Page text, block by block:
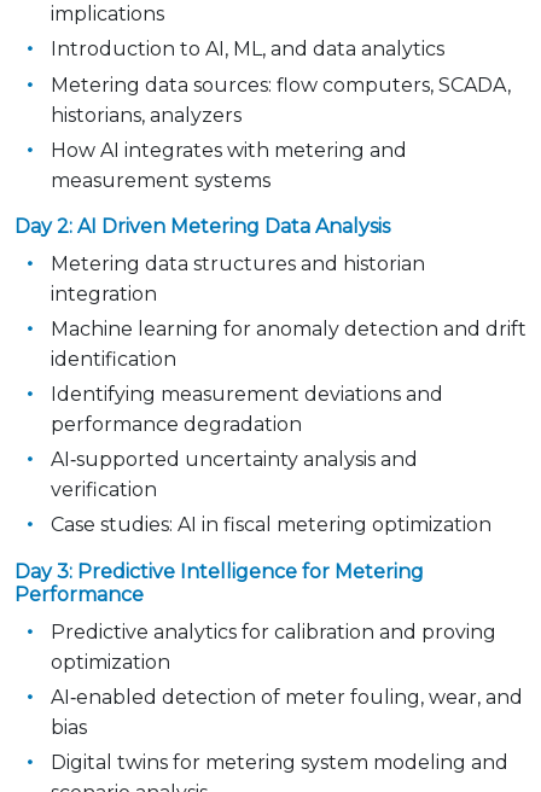
implications
Introduction to AI, ML, and data analytics
Metering data sources: flow computers, SCADA,
historians, analyzers
How AI integrates with metering and
measurement systems
Day 2: AI Driven Metering Data Analysis
Metering data structures and historian
integration
Machine learning for anomaly detection and drift
identification
Identifying measurement deviations and
performance degradation
AI‑supported uncertainty analysis and
verification
Case studies: AI in fiscal metering optimization
Day 3: Predictive Intelligence for Metering
Performance
Predictive analytics for calibration and proving
optimization
AI‑enabled detection of meter fouling, wear, and
bias
Digital twins for metering system modeling and